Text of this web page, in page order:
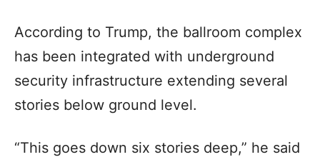
According to Trump, the ballroom complex
has been integrated with underground
security infrastructure extending several
stories below ground level.
“This goes down six stories deep,” he said